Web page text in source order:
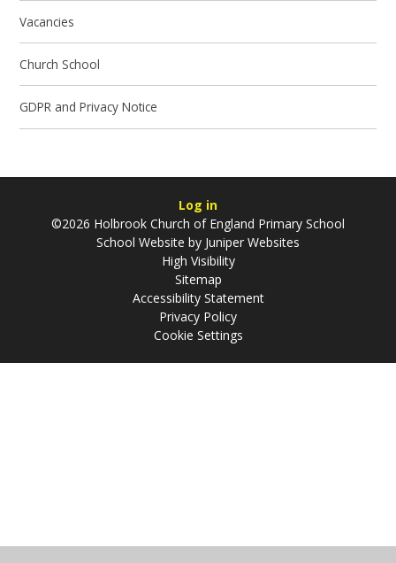
Vacancies
Church School
GDPR and Privacy Notice
Log in
©2026 Holbrook Church of England Primary School
School Website by Juniper Websites
High Visibility
Sitemap
Accessibility Statement
Privacy Policy
Cookie Settings